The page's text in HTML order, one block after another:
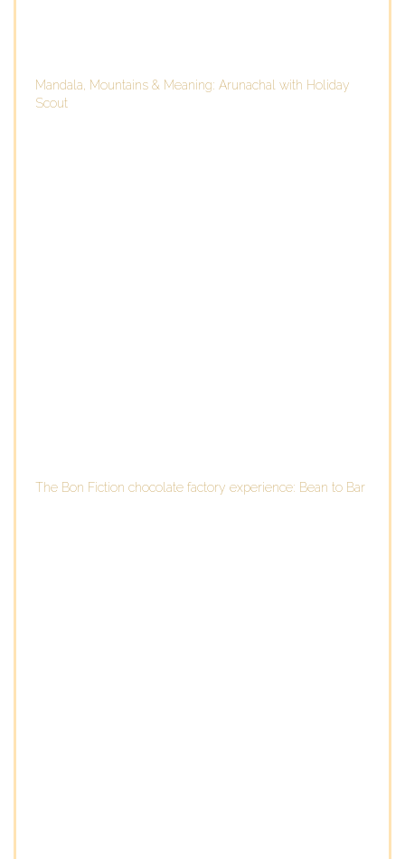
Mandala, Mountains & Meaning: Arunachal with Holiday
Scout
The Bon Fiction chocolate factory experience: Bean to Bar